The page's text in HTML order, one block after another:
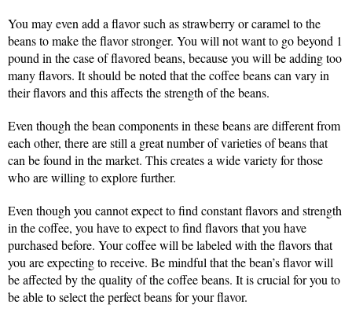
You may even add a flavor such as strawberry or caramel to the
beans to make the flavor stronger. You will not want to go beyond 1
pound in the case of flavored beans, because you will be adding too
many flavors. It should be noted that the coffee beans can vary in
their flavors and this affects the strength of the beans.
Even though the bean components in these beans are different from
each other, there are still a great number of varieties of beans that
can be found in the market. This creates a wide variety for those
who are willing to explore further.
Even though you cannot expect to find constant flavors and strength
in the coffee, you have to expect to find flavors that you have
purchased before. Your coffee will be labeled with the flavors that
you are expecting to receive. Be mindful that the bean’s flavor will
be affected by the quality of the coffee beans. It is crucial for you to
be able to select the perfect beans for your flavor.